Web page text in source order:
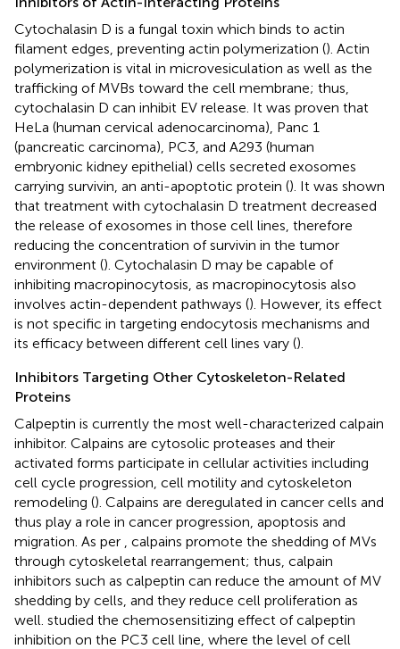
Cytochalasin D is a fungal toxin which binds to actin
filament edges, preventing actin polymerization (). Actin
polymerization is vital in microvesiculation as well as the
trafficking of MVBs toward the cell membrane; thus,
cytochalasin D can inhibit EV release. It was proven that
HeLa (human cervical adenocarcinoma), Panc 1
(pancreatic carcinoma), PC3, and A293 (human
embryonic kidney epithelial) cells secreted exosomes
carrying survivin, an anti-apoptotic protein (). It was shown
that treatment with cytochalasin D treatment decreased
the release of exosomes in those cell lines, therefore
reducing the concentration of survivin in the tumor
environment (). Cytochalasin D may be capable of
inhibiting macropinocytosis, as macropinocytosis also
involves actin-dependent pathways (). However, its effect
is not specific in targeting endocytosis mechanisms and
its efficacy between different cell lines vary ().
Inhibitors Targeting Other Cytoskeleton-Related
Proteins
Calpeptin is currently the most well-characterized calpain
inhibitor. Calpains are cytosolic proteases and their
activated forms participate in cellular activities including
cell cycle progression, cell motility and cytoskeleton
remodeling (). Calpains are deregulated in cancer cells and
thus play a role in cancer progression, apoptosis and
migration. As per
, calpains promote the shedding of MVs
through cytoskeletal rearrangement; thus, calpain
inhibitors such as calpeptin can reduce the amount of MV
shedding by cells, and they reduce cell proliferation as
well. studied the chemosensitizing effect of calpeptin
inhibition on the PC3 cell line, where the level of cell